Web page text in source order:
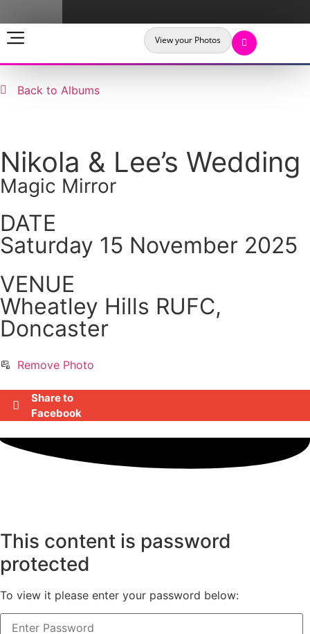
View your Photos
Back to Albums
Nikola & Lee’s Wedding
Magic Mirror
DATE
Saturday 15 November 2025
VENUE
Wheatley Hills RUFC,
Doncaster
Remove Photo
Share to
Facebook
This content is password
protected
To view it please enter your password below: